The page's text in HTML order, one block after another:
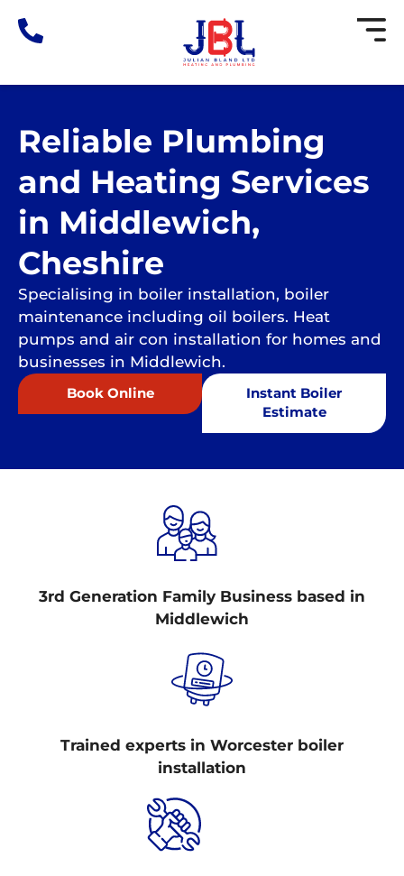
Reliable Plumbing
and Heating Services
in Middlewich,
Cheshire
Specialising in boiler installation, boiler
maintenance including oil boilers. Heat
pumps and air con installation for homes and
businesses in Middlewich.
Book Online
Instant Boiler
Estimate
3rd Generation Family Business based in
Middlewich
Trained experts in Worcester boiler
installation